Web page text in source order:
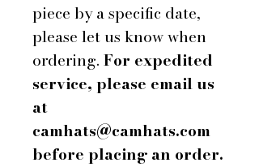
piece by a specific date,
please let us know when
ordering. For expedited
service, please email us
at
camhats@camhats.com
before placing an order.